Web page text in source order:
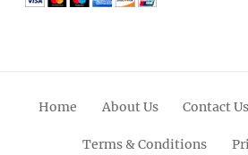
Home About Us Contact Us
Terms & Conditions